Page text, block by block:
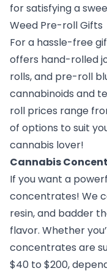
for satisfying a
Weed Pre-roll Gifts
For a hassle-free
offers hand-rolled
rolls, and pre-roll
cannabinoids and
roll prices range
of options to suit
cannabis lover!
Cannabis
If you want a
concentrates! We
resin, and badder
flavor. Whether
concentrates are
$40 to $200,